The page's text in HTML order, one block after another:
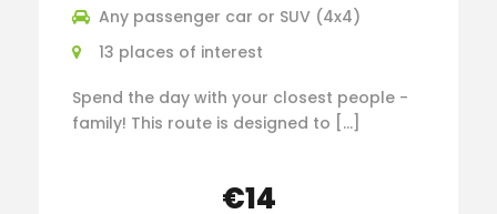
Any passenger car or SUV (4x4)
13 places of interest
Spend the day with your closest people -
family! This route is designed to […]
€14